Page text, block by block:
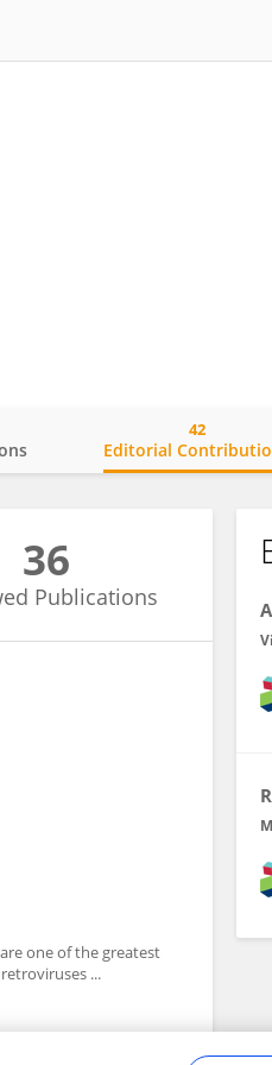
Editorial
42
36
Publications
one of the greatest
...